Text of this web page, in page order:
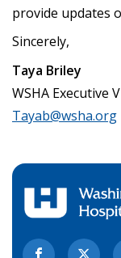
provide updates
Sincerely,
Taya Briley
WSHA Executive
Tayab@wsha.org